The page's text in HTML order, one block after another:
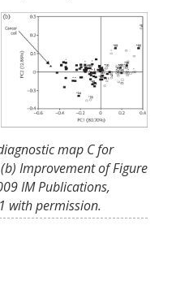
map C for
Improvement of Figure
IM Publications,
with permission.